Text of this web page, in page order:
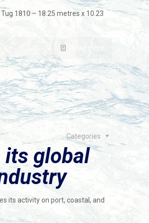
1810 – 18.25 metres x 10.23
Read more
Categories
its global
its activity on port, coastal, and